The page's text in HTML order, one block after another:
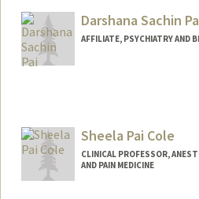
Darshana Sachin
AFFILIATE, PSYCHIATRY AND
Sheela Pai Cole
CLINICAL PROFESSOR,
AND PAIN MEDICINE